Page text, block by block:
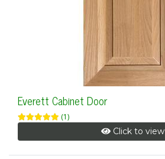
Everett Cabinet Door
(1)
Click to view